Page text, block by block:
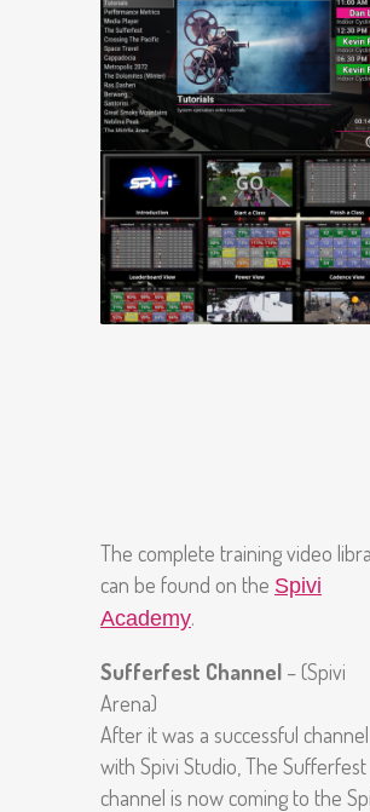
The complete training video
can be found on the Spivi
Academy.
Sufferfest Channel – (Spivi
Arena)
After it was a successful channel
with Spivi Studio, The Sufferfest
channel is now coming to the